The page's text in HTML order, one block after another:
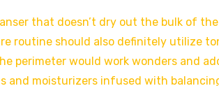
that doesn’t dry out the bulk of
routine should also definitely utilize
perimeter would work wonders and
and moisturizers infused with